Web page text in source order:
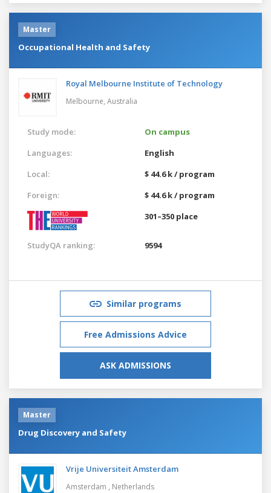
Master
Occupational Health and Safety
Royal Melbourne Institute of Technology
Melbourne, Australia
Study mode:
On campus
Languages:
English
Local:
$ 44.6 k / program
Foreign:
$ 44.6 k / program
301–350 place
StudyQA ranking: 9594
Similar programs
Free Admissions Advice
ASK ADMISSIONS
Master
Drug Discovery and Safety
Vrije Universiteit Amsterdam
Amsterdam , Netherlands